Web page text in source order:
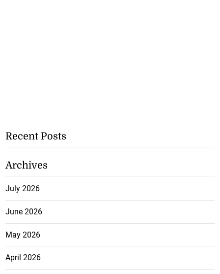
Recent Posts
Archives
July 2026
June 2026
May 2026
April 2026